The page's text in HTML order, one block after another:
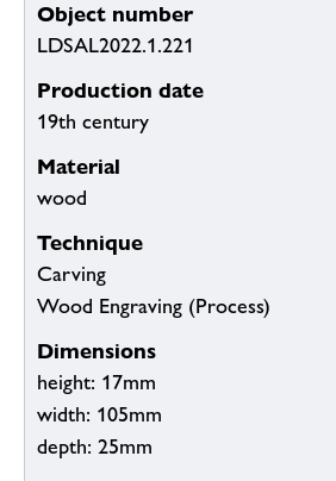
Object number
LDSAL2022.1.221
Production date
19th century
Material
wood
Technique
Carving
Wood Engraving (Process)
Dimensions
height: 17mm
width: 105mm
depth: 25mm